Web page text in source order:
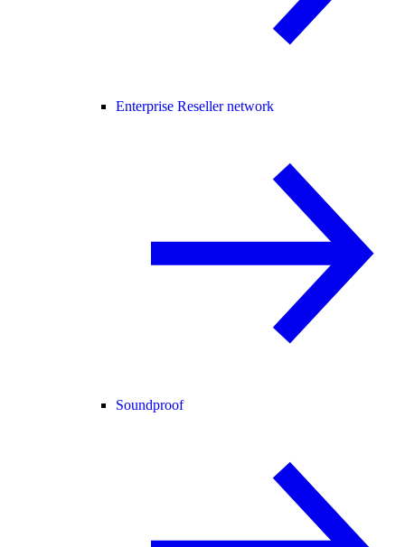
Enterprise Reseller network
Soundproof